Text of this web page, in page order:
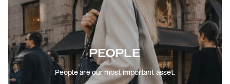
PEOPLE
People are our most important asset.